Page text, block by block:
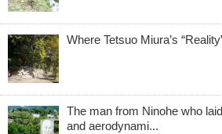
Where Tetsuo Miura’s
The man from Ninohe who
and aerodynami...